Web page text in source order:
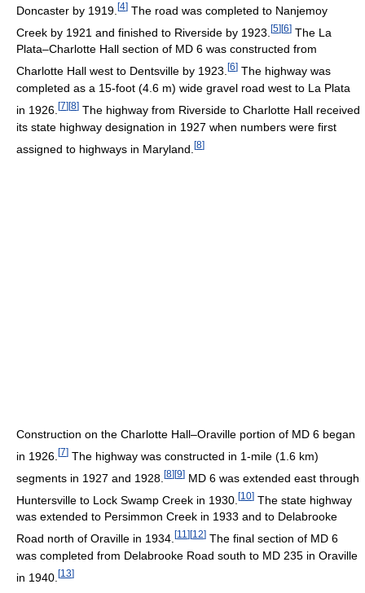
Doncaster by 1919. [4] The road was completed to Nanjemoy
Creek by 1921 and finished to Riverside by 1923. [5][6] The La
Plata–Charlotte Hall section of MD 6 was constructed from
Charlotte Hall west to Dentsville by 1923. [6] The highway was
completed as a 15-foot (4.6 m) wide gravel road west to La Plata
in 1926. [7][8] The highway from Riverside to Charlotte Hall received
its state highway designation in 1927 when numbers were first
assigned to highways in Maryland. [8]
Construction on the Charlotte Hall–Oraville portion of MD 6 began
in 1926. [7] The highway was constructed in 1-mile (1.6 km)
segments in 1927 and 1928. [8][9] MD 6 was extended east through
Huntersville to Lock Swamp Creek in 1930. [10] The state highway
was extended to Persimmon Creek in 1933 and to Delabrooke
Road north of Oraville in 1934. [11 ] [12] The final section of MD 6
was completed from Delabrooke Road south to MD 235 in Oraville
in 1940. [13]